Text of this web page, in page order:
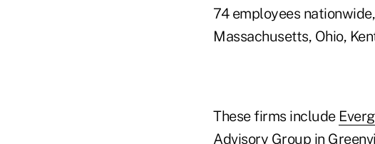
74 employees
Massachusetts, Ohio,
These firms include
Advisory Group in